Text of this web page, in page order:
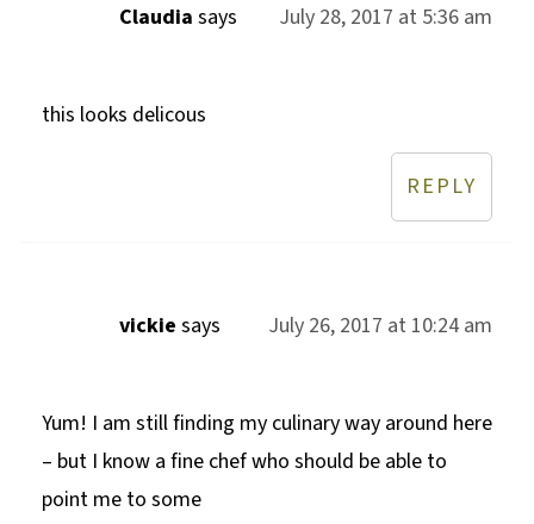
Claudia says July 28, 2017 at 5:36 am
this looks delicous
REPLY
vickie says July 26, 2017 at 10:24 am
Yum! I am still finding my culinary way around here
– but I know a fine chef who should be able to
point me to some